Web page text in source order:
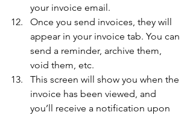
your invoice email.
Once you send invoices, they will
appear in your invoice tab. You can
send a reminder, archive them,
void them, etc.
This screen will show you when the
invoice has been viewed, and
you’ll receive a notification upon